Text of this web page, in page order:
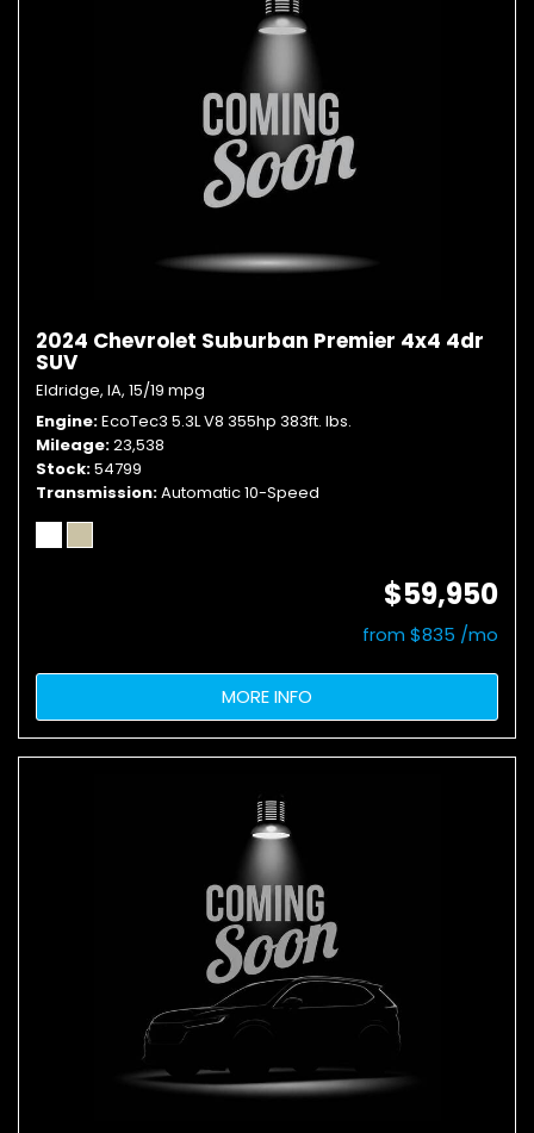
2024 Chevrolet Suburban Premier 4x4 4dr
SUV
Eldridge, IA, 15/19 mpg
Engine EcoTec3 5.3L V8 355hp 383ft. lbs.
Mileage 23,538
Stock 54799
Transmission Automatic 10-Speed
$59,950
from $835 /mo
MORE INFO